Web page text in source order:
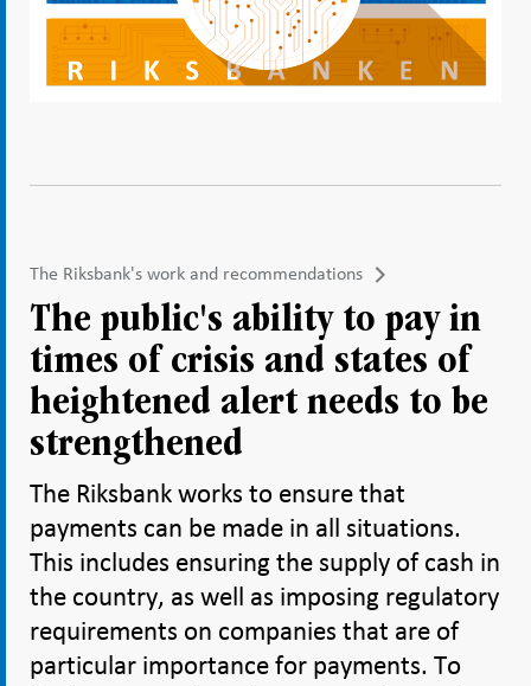
The Riksbank's work and recommendations
The public's ability to pay in
times of crisis and states of
heightened alert needs to be
strengthened
The Riksbank works to ensure that
payments can be made in all situations.
This includes ensuring the supply of cash in
the country, as well as imposing regulatory
requirements on companies that are of
particular importance for payments. To